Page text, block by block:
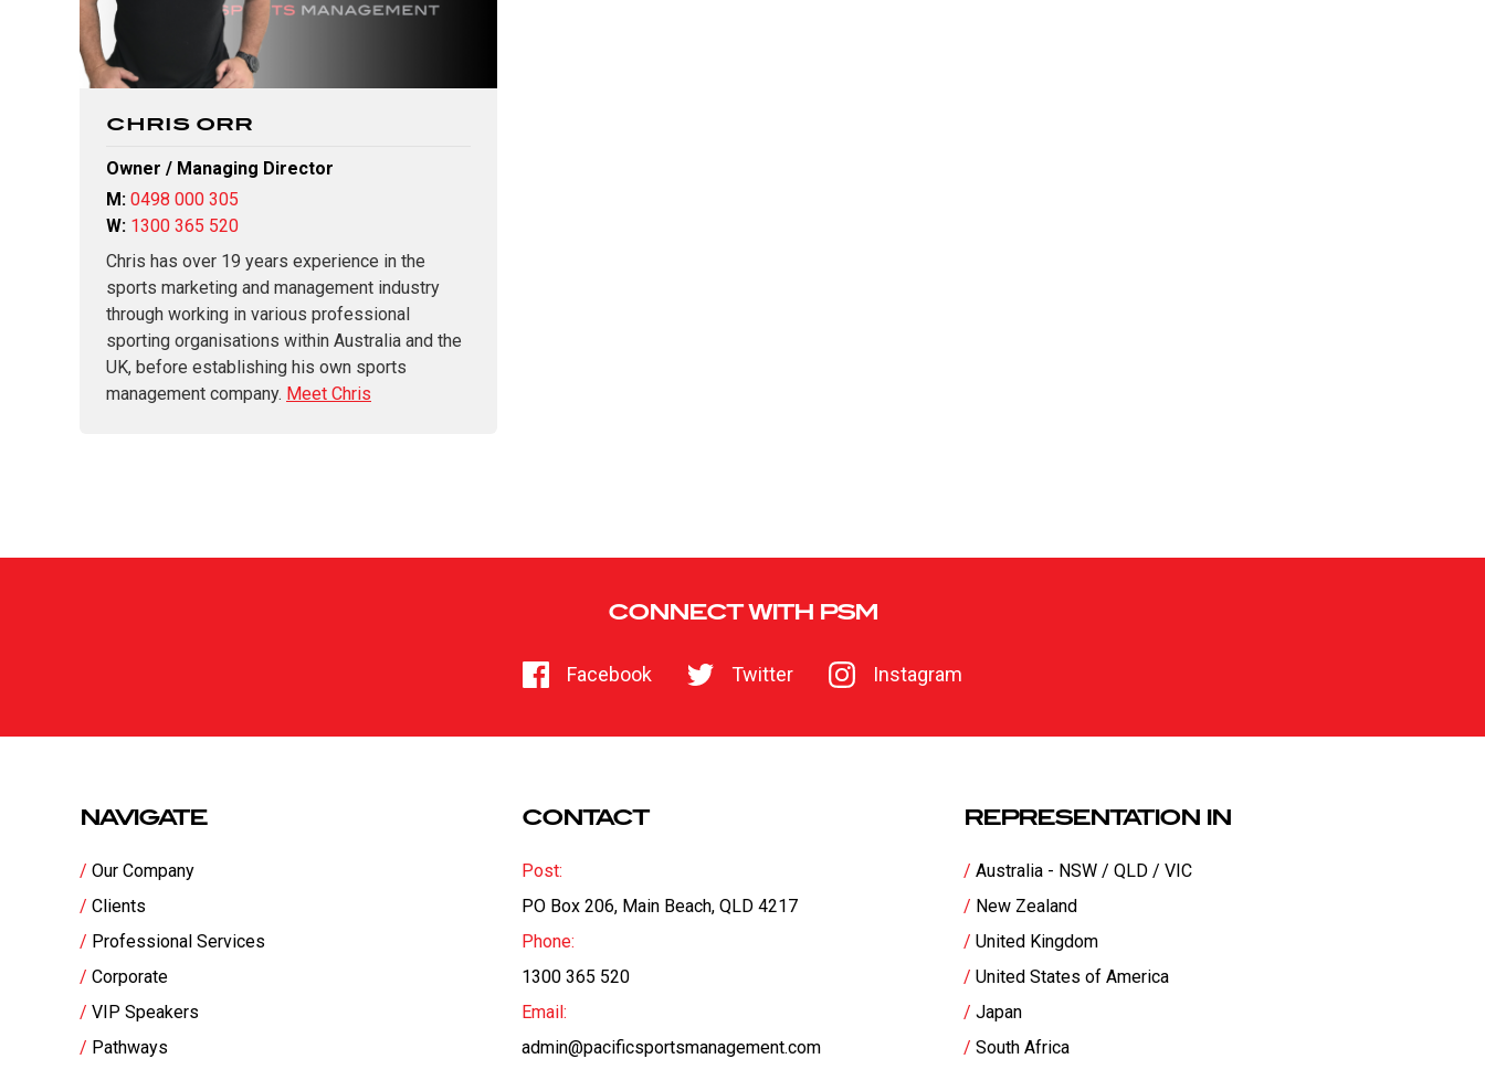
CHRIS ORR
Owner / Managing Director
M: 0498 000 305
W: 1300 365 520
Chris has over 19 years experience in the
sports marketing and management industry
through working in various professional
sporting organisations within Australia and the
UK, before establishing his own sports
management company. Meet Chris
CONNECT WITH PSM
Facebook Twitter Instagram
NAVIGATE
Our Company
Clients
Professional Services
Corporate
VIP Speakers
Pathways
CONTACT
Post:
PO Box 206, Main Beach, QLD 4217
Phone:
1300 365 520
Email:
admin@pacificsportsmanagement.com
REPRESENTATION IN
Australia - NSW / QLD / VIC
New Zealand
United Kingdom
United States of America
Japan
South Africa